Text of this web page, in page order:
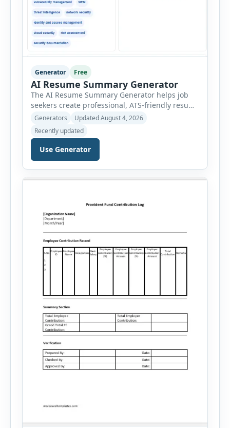
Generator Free
AI Resume Summary Generator
The AI Resume Summary Generator helps job
seekers create professional, ATS-friendly resume
summaries in just a few clicks. Whether you are
a student, entry-level candidate, experienced
professional, manager, or executive, this tool
generates well-written summaries that highlight
your skills, experience, achievements, and
career goals. Instead of spending hours writing
and editing a resume introduction, you […]
Generators
Updated August 4, 2026
Recently updated
Use Generator